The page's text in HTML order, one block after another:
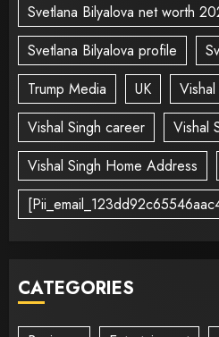
Svetlana Bilyalova net worth
Svetlana Bilyalova profile
Trump Media
UK
Vishal Singh career
Vishal
Vishal Singh Home Address
CATEGORIES